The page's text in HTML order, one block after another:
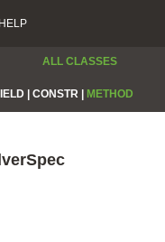
HELP
ALL CLASSES
| CONSTR | METHOD